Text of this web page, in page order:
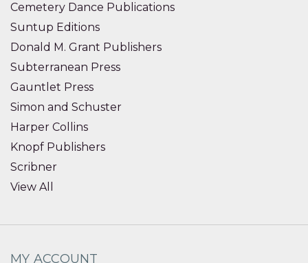
Cemetery Dance Publications
Suntup Editions
Donald M. Grant Publishers
Subterranean Press
Gauntlet Press
Simon and Schuster
Harper Collins
Knopf Publishers
Scribner
View All
MY ACCOUNT